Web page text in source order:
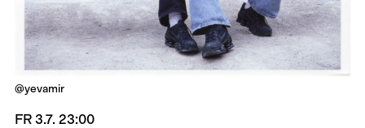
@yevamir
FR 3.7. 23:00